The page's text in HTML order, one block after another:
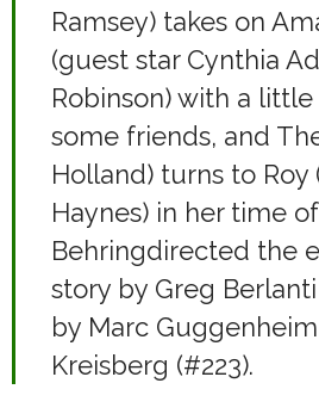
Ramsey) takes on
(guest star Cynthia
Robinson) with a
some friends, and
Holland) turns to Roy
Haynes) in her time
Behringdirected the
story by Greg
by Marc
Kreisberg (#223).